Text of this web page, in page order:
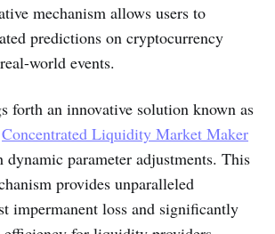
mechanism allows users to
predictions on cryptocurrency
world events.
forth an innovative solution known as
Concentrated Liquidity Market Maker
parameter adjustments. This
provides unparalleled
impermanent loss and significantly